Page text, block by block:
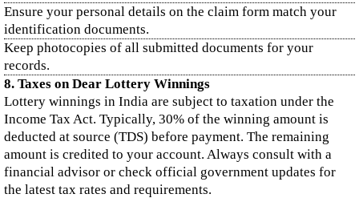
Ensure your personal details on the claim form match your
identification documents.
Keep photocopies of all submitted documents for your
records.
8. Taxes on Dear Lottery Winnings
Lottery winnings in India are subject to taxation under the
Income Tax Act. Typically, 30% of the winning amount is
deducted at source (TDS) before payment. The remaining
amount is credited to your account. Always consult with a
financial advisor or check official government updates for
the latest tax rates and requirements.